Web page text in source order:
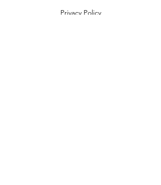
Privacy Policy